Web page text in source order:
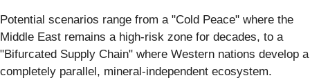
Potential scenarios range from a "Cold Peace" where the
Middle East remains a high-risk zone for decades, to a
"Bifurcated Supply Chain" where Western nations develop a
completely parallel, mineral-independent ecosystem.